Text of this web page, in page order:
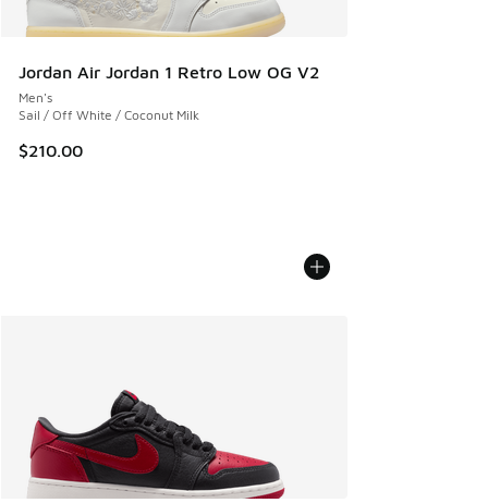
Jordan Air Jordan 1 Retro Low OG V2
Men's
Sail / Off White / Coconut Milk
$210.00